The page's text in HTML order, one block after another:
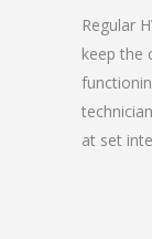
Regular
keep the
at set